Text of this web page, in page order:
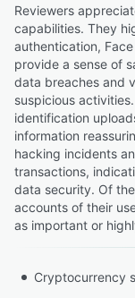
Reviewers
capabilities. They
authentication,
provide a sense of
data breaches and
suspicious
identification
information
hacking incidents
transactions,
data security. Of
accounts of their
as important or
Cryptocurrency